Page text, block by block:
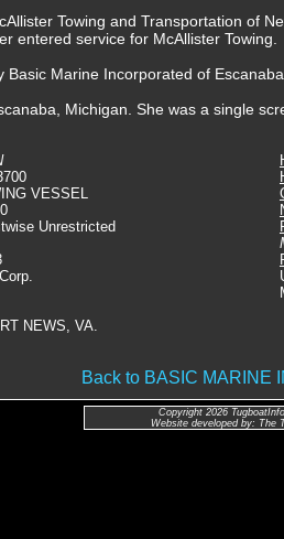
Towing and Transportation of
entered service for McAllister Towing.
Basic Marine Incorporated of
Michigan. She was a single
VESSEL
Unrestricted
NEWS, VA.
Back to BASIC MARINE
Copyright 2026
Website developed by: The